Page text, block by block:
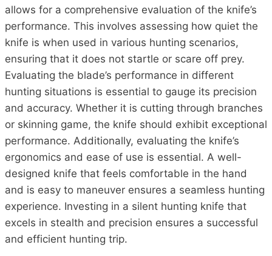
allows for a comprehensive evaluation of the knife’s
performance. This involves assessing how quiet the
knife is when used in various hunting scenarios,
ensuring that it does not startle or scare off prey.
Evaluating the blade’s performance in different
hunting situations is essential to gauge its precision
and accuracy. Whether it is cutting through branches
or skinning game, the knife should exhibit exceptional
performance. Additionally, evaluating the knife’s
ergonomics and ease of use is essential. A well-
designed knife that feels comfortable in the hand
and is easy to maneuver ensures a seamless hunting
experience. Investing in a silent hunting knife that
excels in stealth and precision ensures a successful
and efficient hunting trip.